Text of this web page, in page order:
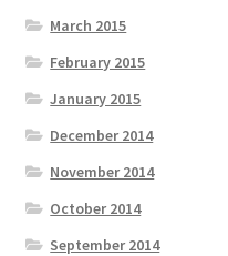
March 2015
February 2015
January 2015
December 2014
November 2014
October 2014
September 2014